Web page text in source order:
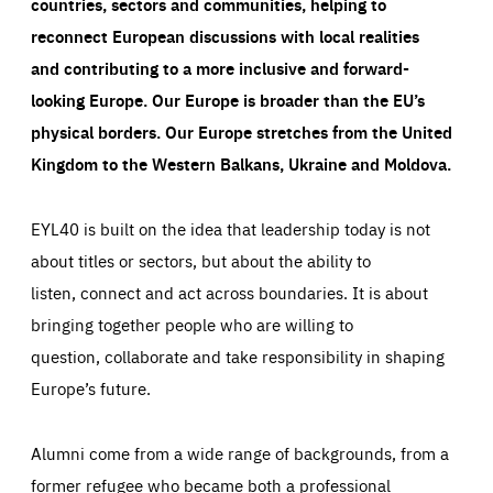
reconnect European discussions with local realities
and contributing to a more inclusive and forward-
looking Europe.Our Europe is broader than the EU’s
physical borders. Our Europe stretches from the United
Kingdom to the Western Balkans, Ukraine and Moldova.
EYL40 is built on the idea that leadership today is not
about titles or sectors, but about the ability to
listen, connect and act across boundaries. It is about
bringing together people who are willing to
question, collaborate and take responsibility in shaping
Europe’s future.
Alumni come from a wide range of backgrounds, from a
former refugee who became both a professional